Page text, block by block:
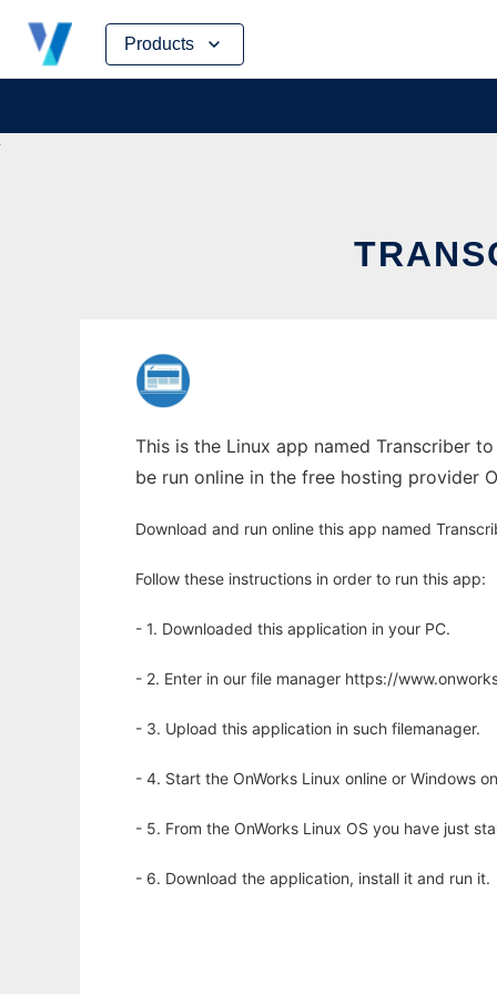
Products
Skip
content
This is the Linux app named Transcriber
be run online in the free hosting provider
Download and run online this app named
Follow these instructions in order to run this app:
- 1. Downloaded this application in your PC.
- 2. Enter in our file manager https://
- 3. Upload this application in such filemanager.
- 4. Start the OnWorks Linux online or Windows
- 5. From the OnWorks Linux OS you have just
- 6. Download the application, install it and run it.